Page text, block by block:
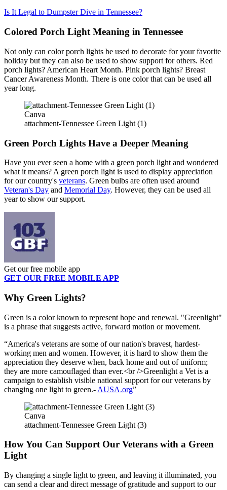
Is It Legal to Dumpster Dive in Tennessee?
Colored Porch Light Meaning in Tennessee
Not only can color porch lights be used to decorate for your favorite
holiday but they can also be used to show support for others. Red
porch lights? American Heart Month. Pink porch lights? Breast
Cancer Awareness Month. There is one color that can be used all
year long.
Canva
attachment-Tennessee Green Light (1)
Green Porch Lights Have a Deeper Meaning
Have you ever seen a home with a green porch light and wondered
what it means? A green porch light is used to display appreciation
for our country's veterans. Green bulbs are often used around
Veteran's Day and Memorial Day. However, they can be used all
year to show our support.
Get our free mobile app
GET OUR FREE MOBILE APP
Why Green Lights?
Green is a color known to represent hope and renewal. "Greenlight"
is a phrase that suggests active, forward motion or movement.
America's veterans are some of our nation's bravest, hardest-
working men and women. However, it is hard to show them the
appreciation they deserve when, back home and out of uniform;
they are more camouflaged than ever.<br />Greenlight a Vet is a
campaign to establish visible national support for our veterans by
changing one light to green.- AUSA.org
Canva
attachment-Tennessee Green Light (3)
How You Can Support Our Veterans with a Green
Light
By changing a single light to green, and leaving it illuminated, you
can send a clear and direct message of gratitude and support to our